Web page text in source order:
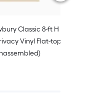
Classic 8-ft H
Vinyl Flat-top